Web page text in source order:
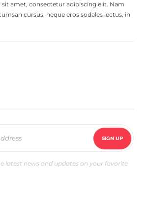
amet, consectetur adipiscing elit. Nam
cursus, neque eros sodales lectus, in
latest news and updates on your favorite